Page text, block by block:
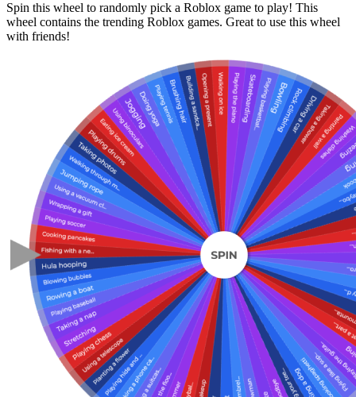
Spin this wheel to randomly pick a Roblox game to play! This
wheel contains the trending Roblox games. Great to use this wheel
with friends!